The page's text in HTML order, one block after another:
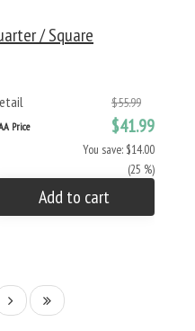
/ Square
$55.99
Price $41.99
You save: $14.00
(25 %)
Add to cart